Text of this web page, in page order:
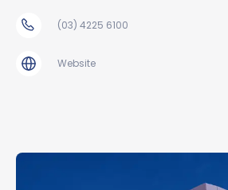
(03) 4225 6100
Website